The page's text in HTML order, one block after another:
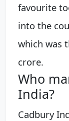
favourite
into the
which was
crore.
Who
India?
Cadbury